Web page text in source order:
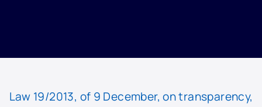
Law 19/2013, of 9 December, on transparency,